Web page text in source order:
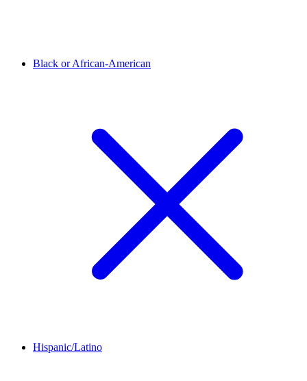
Black or African-American
Hispanic/Latino